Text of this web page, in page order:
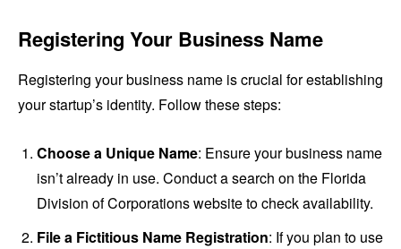
Registering Your Business Name
Registering your business name is crucial for establishing
your startup’s identity. Follow these steps:
Choose a Unique Name: Ensure your business name
isn’t already in use. Conduct a search on the Florida
Division of Corporations website to check availability.
File a Fictitious Name Registration: If you plan to use